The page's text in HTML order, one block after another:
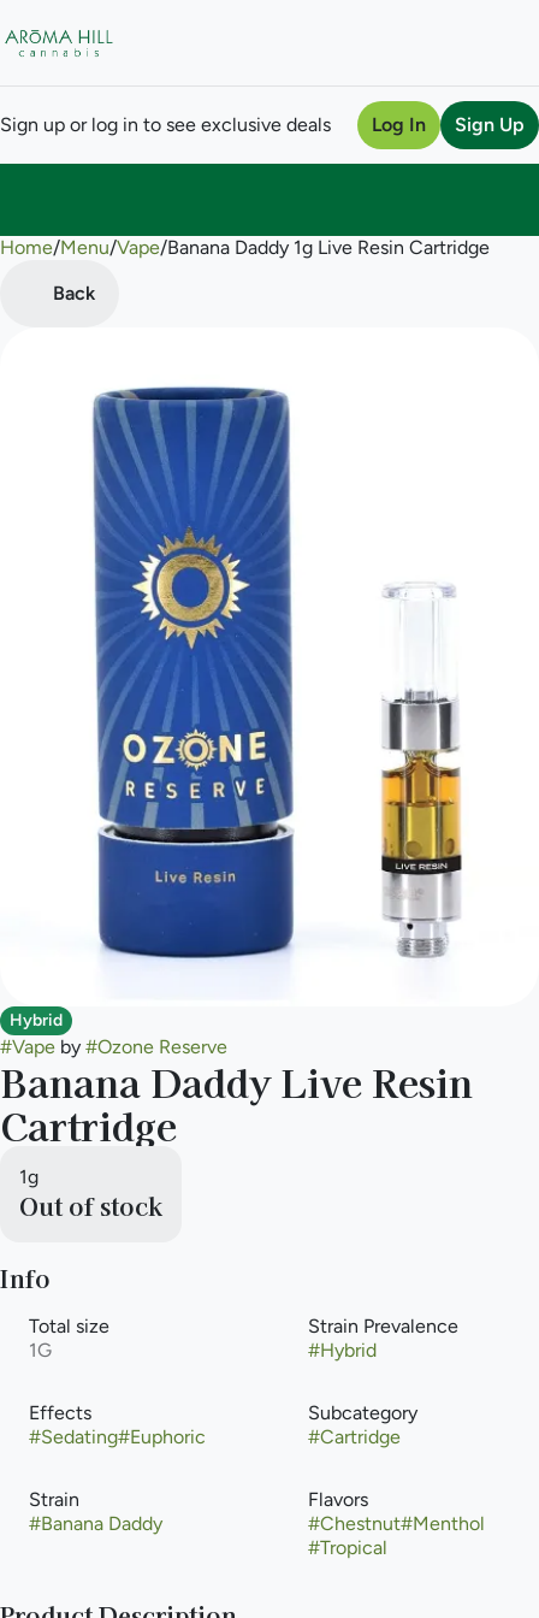
Sign up or log in to see exclusive deals Log In Sign Up
Home/Menu/Vape/Banana Daddy 1g Live Resin Cartridge
Back
Hybrid
#Vape by #Ozone Reserve
Banana Daddy Live Resin
Cartridge
1g
Out of stock
Info
Total size
1G
Strain Prevalence
#Hybrid
Effects
#Sedating#Euphoric
Subcategory
#Cartridge
Strain
#Banana Daddy
Flavors
#Chestnut#Menthol
#Tropical
0